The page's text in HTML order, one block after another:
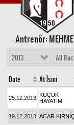
Antrenör:
2013 All
Date At İsmi
25.12.2013 KÜÇÜK
HAYATIM
19.12.2013 ACAR